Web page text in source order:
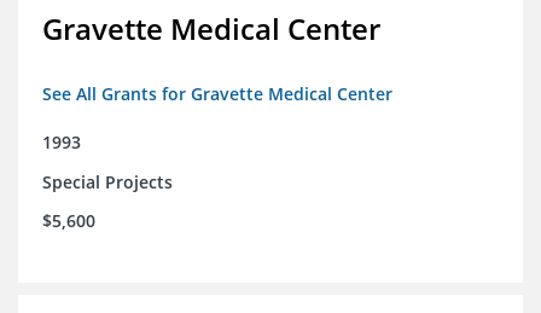
Gravette Medical Center
See All Grants for Gravette Medical Center
1993
Special Projects
$5,600